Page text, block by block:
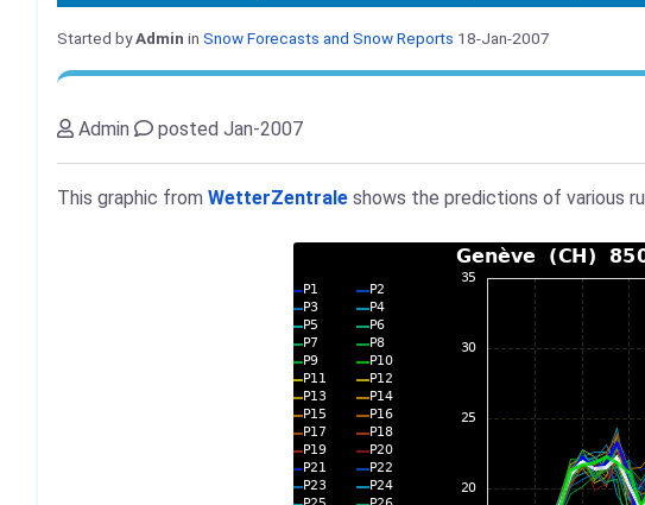
Started byAdmin in Snow Forecasts and Snow Reports 18-Jan-2007
Admin posted Jan-2007
This graphic from WetterZentrale shows the predictions of various